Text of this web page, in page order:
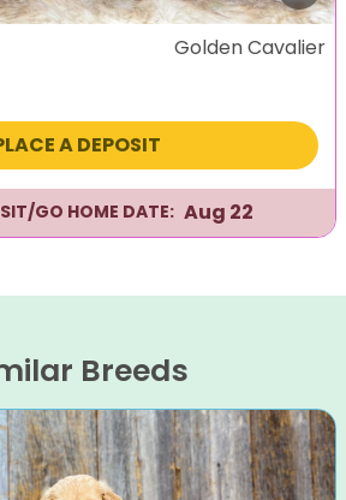
Golden Cavalier
A DEPOSIT
GO HOME DATE: Aug 22
Breeds